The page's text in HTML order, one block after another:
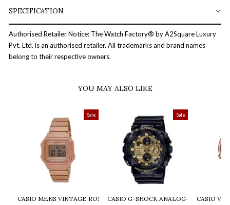
SPECIFICATION
Authorised Retailer Notice: The Watch Factory® by A2Square Luxury
Pvt. Ltd. is an authorised retailer. All trademarks and brand names
belong to their respective owners.
YOU MAY ALSO LIKE
Sale
CASIO MENS VINTAGE ROSE GOLD DIAL STEEL DIGITAL WATCH -
Sale
CASIO G-SHOCK ANALOG-DIGITAL
CASIO